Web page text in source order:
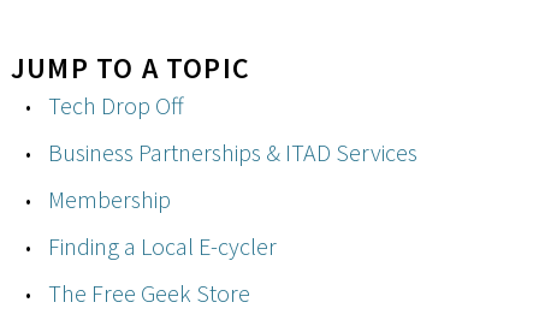
JUMP TO A TOPIC
Tech Drop Off
Business Partnerships & ITAD Services
Membership
Finding a Local E-cycler
The Free Geek Store